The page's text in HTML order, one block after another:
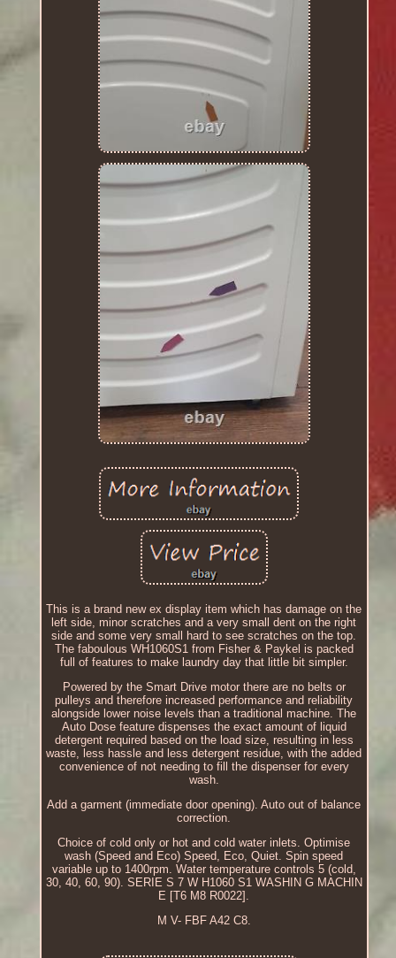
This is a brand new ex display item which has damage on the
left side, minor scratches and a very small dent on the right
side and some very small hard to see scratches on the top.
The faboulous WH1060S1 from Fisher & Paykel is packed
full of features to make laundry day that little bit simpler.
Powered by the Smart Drive motor there are no belts or
pulleys and therefore increased performance and reliability
alongside lower noise levels than a traditional machine. The
Auto Dose feature dispenses the exact amount of liquid
detergent required based on the load size, resulting in less
waste, less hassle and less detergent residue, with the added
convenience of not needing to fill the dispenser for every
wash.
Add a garment (immediate door opening). Auto out of balance
correction.
Choice of cold only or hot and cold water inlets. Optimise
wash (Speed and Eco) Speed, Eco, Quiet. Spin speed
variable up to 1400rpm. Water temperature controls 5 (cold,
30, 40, 60, 90). SERIE S 7 W H1060 S1 WASHIN G MACHIN
E [T6 M8 R0022].
M V- FBF A42 C8.